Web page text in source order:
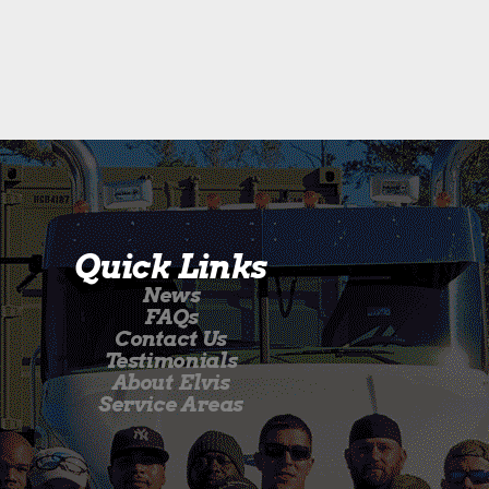
Quick Links
News
FAQs
Contact Us
Testimonials
About Elvis
Service Areas